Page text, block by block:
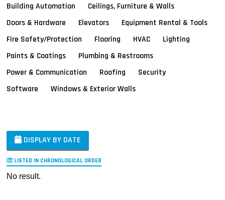
Building Automation
Ceilings, Furniture & Walls
Doors & Hardware
Elevators
Equipment Rental & Tools
Fire Safety/Protection
Flooring HVAC
Lighting
Paints & Coatings
Plumbing & Restrooms
Power & Communication
Roofing
Security
Software
Windows & Exterior Walls
DISPLAY BY DATE
LISTED IN CHRONOLOGICAL ORDER
No result.